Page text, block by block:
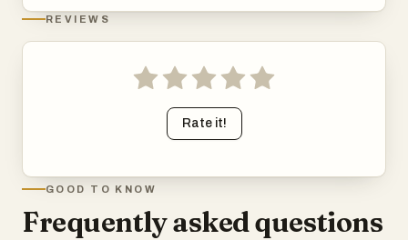
REVIEWS
Rate it!
GOOD TO KNOW
Frequently asked questions